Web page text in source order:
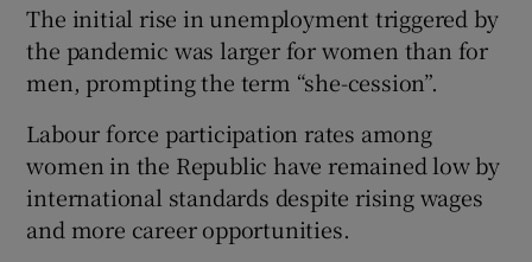
The initial rise in unemployment triggered by
the pandemic was larger for women than for
men, prompting the term “she-cession”.
Labour force participation rates among
women in the Republic have remained low by
international standards despite rising wages
and more career opportunities.